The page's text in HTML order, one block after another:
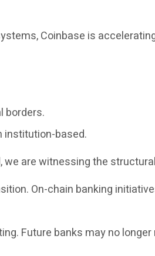
Coinbase is
borders.
institution-based.
are witnessing the
On-chain banking
Future banks may no